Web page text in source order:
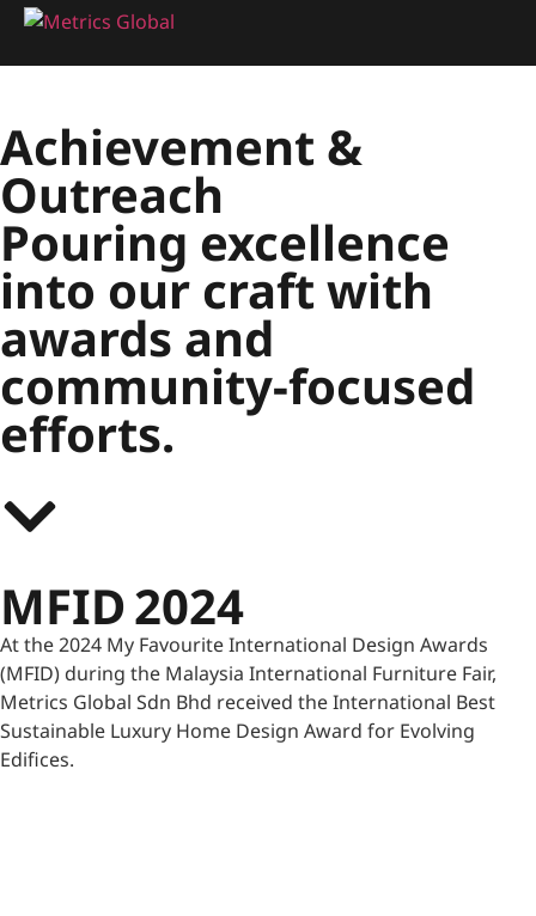
Achievement &
Outreach
Pouring excellence
into our craft with
awards and
community-focused
efforts.
MFID 2024
At the 2024 My Favourite International Design Awards
(MFID) during the Malaysia International Furniture Fair,
Metrics Global Sdn Bhd received the International Best
Sustainable Luxury Home Design Award for Evolving
Edifices.